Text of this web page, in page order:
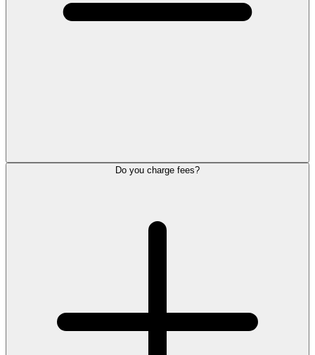
Do you charge fees?